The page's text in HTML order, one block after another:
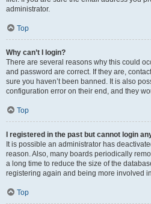
administrator.
Top
Why can’t I login?
There are several reasons why this could
and password are correct. If they are,
sure you haven’t been banned. It is also
configuration error on their end, and they
Top
I registered in the past but cannot login
It is possible an administrator has
reason. Also, many boards periodically
a long time to reduce the size of the
registering again and being more involved
Top